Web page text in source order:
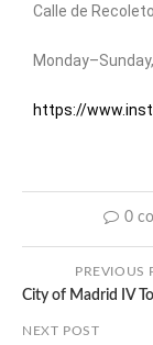
Calle de
https://
0
PREVIOUS
City of Madrid IV
NEXT POST